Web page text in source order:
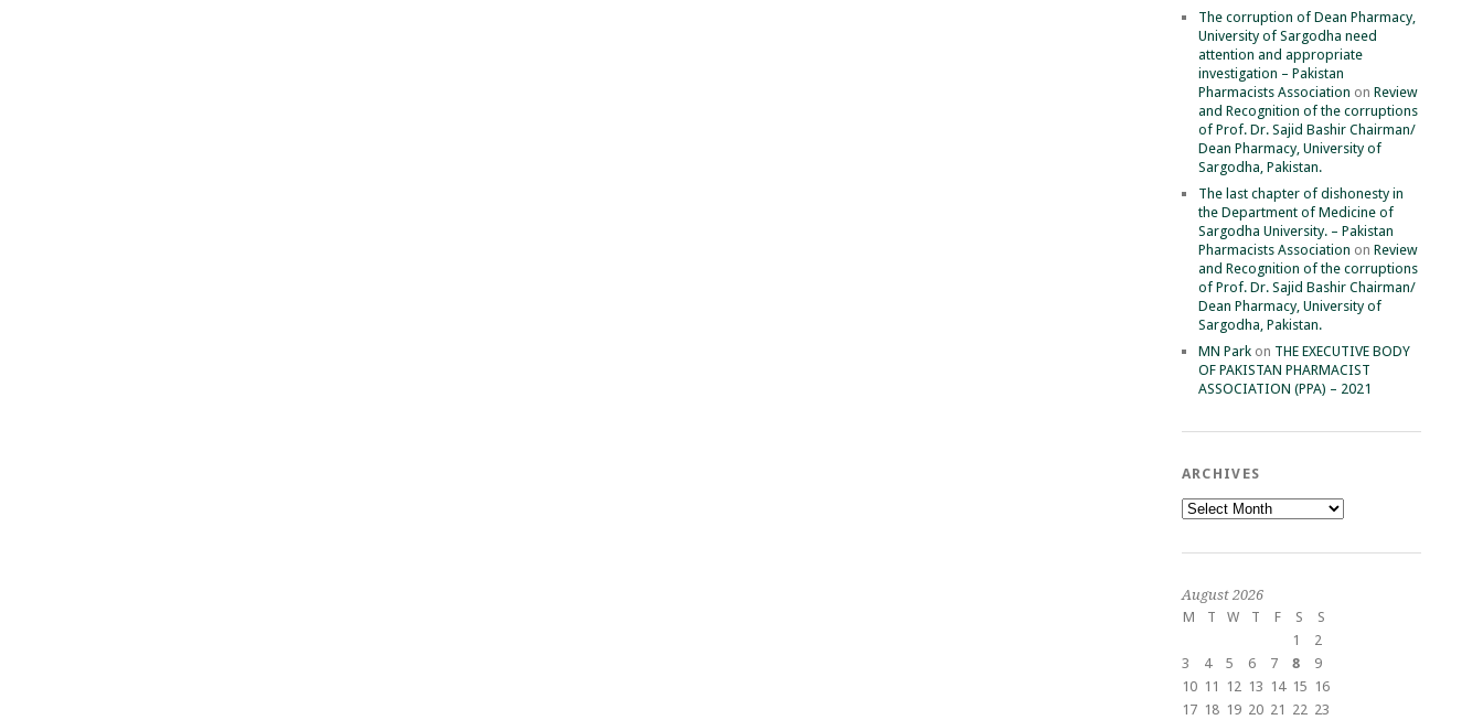
The corruption of Dean Pharmacy,
University of Sargodha need
attention and appropriate
investigation – Pakistan
Pharmacists Association on Review
and Recognition of the corruptions
of Prof. Dr. Sajid Bashir Chairman/
Dean Pharmacy, University of
Sargodha, Pakistan.
The last chapter of dishonesty in
the Department of Medicine of
Sargodha University. – Pakistan
Pharmacists Association on Review
and Recognition of the corruptions
of Prof. Dr. Sajid Bashir Chairman/
Dean Pharmacy, University of
Sargodha, Pakistan.
MN Parkon THE EXECUTIVE BODY
OF PAKISTAN PHARMACIST
ASSOCIATION (PPA) – 2021
ARCHIVES
Archives
August 2026
M
T W T F S
S
1
2
3
4 5 6 7 8
9
10 11 12 13 14 15 16
17 18 19 20 21 22 23